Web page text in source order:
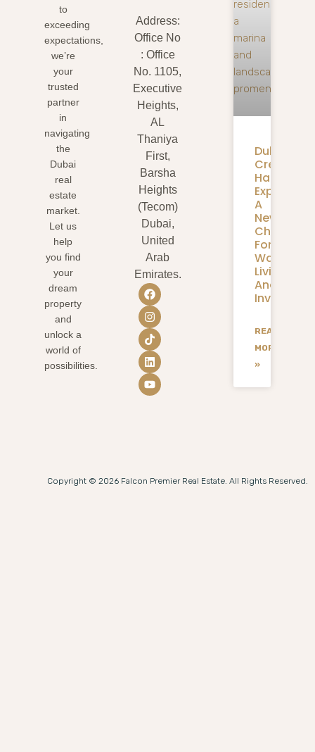
to
exceeding
expectations,
we’re
your
trusted
partner
in
navigating
the
Dubai
real
estate
market.
Let us
help
you find
your
dream
property
and
unlock a
world of
possibilities.
Address:
Office No
: Office
No. 1105,
Executive
Heights,
AL
Thaniya
First,
Barsha
Heights
(Tecom)
Dubai,
United
Arab
Emirates.
Dubai
Creek
Harbour
Expansion:
A
New
Chapter
For
Living
And
READ
MORE
»
Copyright © 2026 Falcon Premier Real Estate. All Rights Reserved.